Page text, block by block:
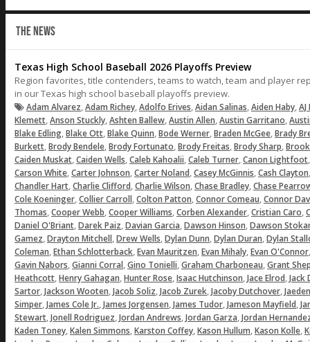
THE NEWS
Texas High School Baseball 2026 Playoffs Preview
Region favorites, title contenders, teams to watch, team and player
in our Texas high school baseball playoffs preview.
Adam Alvarez,Adam Richey,Adolfo Erives,Aidan Salinas,Aiden Haby,
Klemett,Anson Stuckly,Ashten Ballew,Austin Allen,Austin Garritano,
Blake Edling,Blake Ott,Blake Quinn,Bode Werner,Braden McGee,Brady
Burkett,Brody Bendele,Brody Fortunato,Brody Freitas,Brody Sharp,
Caiden Muskat,Caiden Wells,Caleb Kahoalii,Caleb Turner,Canon Lightfoot
Carson White,Carter Johnson,Carter Noland,Casey McGinnis,Cash Clayton
Chandler Hart,Charlie Clifford,Charlie Wilson,Chase Bradley,Chase
Cole Koeninger,Collier Carroll,Colton Patton,Connor Comeau,Connor
Thomas,Cooper Webb,Cooper Williams,Corben Alexander,Cristian Caro,
Daniel O'Briant,Darek Paiz,Davian Garcia,Dawson Hinson,Dawson
Gamez,Drayton Mitchell,Drew Wells,Dylan Dunn,Dylan Duran,Dylan
Coleman,Ethan Schlotterback,Evan Mauritzen,Evan Mihaly,Evan O'Connor
Gavin Nabors,Gianni Corral,Gino Tonielli,Graham Charboneau,Grant
Heathcott,Henry Gahagan,Hunter Rose,Isaac Hutchinson,Jace Elrod,Jack
Sartor,Jackson Wooten,Jacob Soliz,Jacob Zurek,Jacoby Dutchover,
Simper,James Cole Jr.,James Jorgensen,James Tudor,Jameson Mayfield,
Stewart,Jonell Rodriguez,Jordan Andrews,Jordan Garza,Jordan
Kaden Toney,Kalen Simmons,Karston Coffey,Kason Hullum,Kason Kolle,